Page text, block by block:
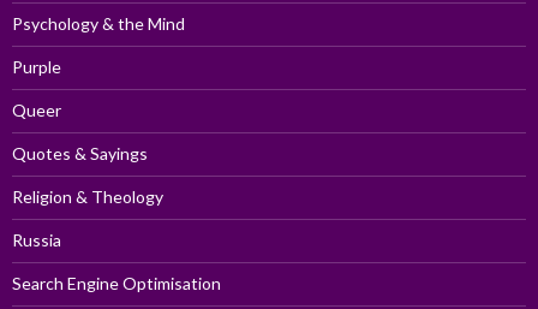
Psychology & the Mind
Purple
Queer
Quotes & Sayings
Religion & Theology
Russia
Search Engine Optimisation